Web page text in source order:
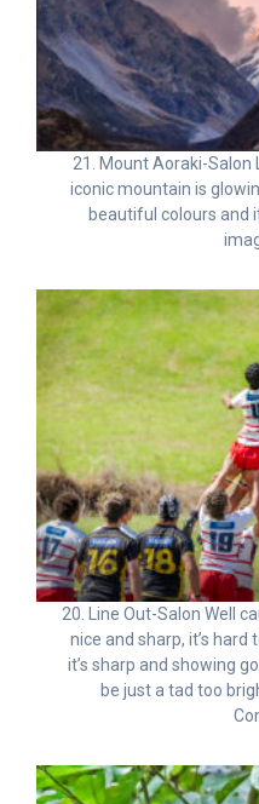
21. Mount Aoraki-Salon
iconic mountain is
beautiful colours and
20. Line Out-Salon Well
nice and sharp, it’s
it’s sharp and showing
be just a tad too